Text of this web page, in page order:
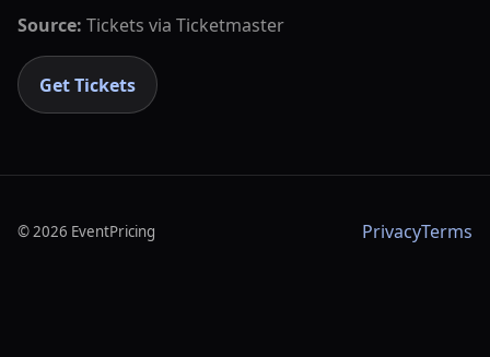
Source: Tickets via Ticketmaster
Get Tickets
©2026 EventPricing PrivacyTerms